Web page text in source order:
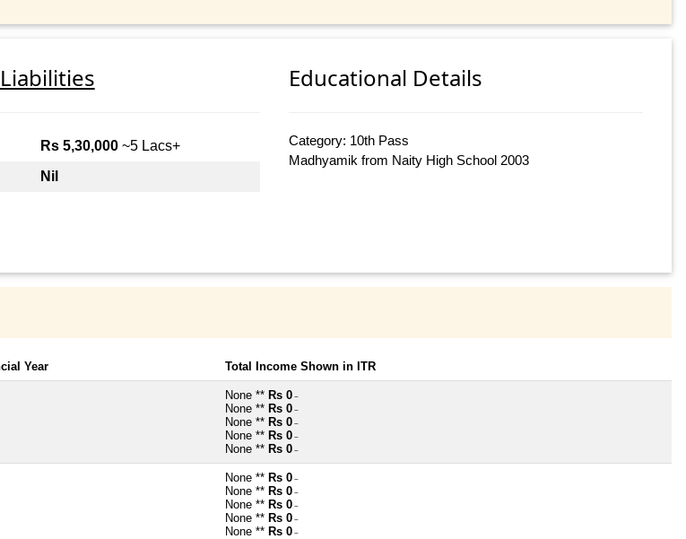
Rs 5,30,000~5 Lacs+
Nil
Educational Details
Category: 10th Pass
Madhyamik from Naity High School 2003
Year Total Income Shown in ITR
None ** Rs 0 ~
None ** Rs 0 ~
None ** Rs 0 ~
None ** Rs 0 ~
None ** Rs 0 ~
None ** Rs 0 ~
None ** Rs 0 ~
None ** Rs 0 ~
None ** Rs 0 ~
None ** Rs 0 ~